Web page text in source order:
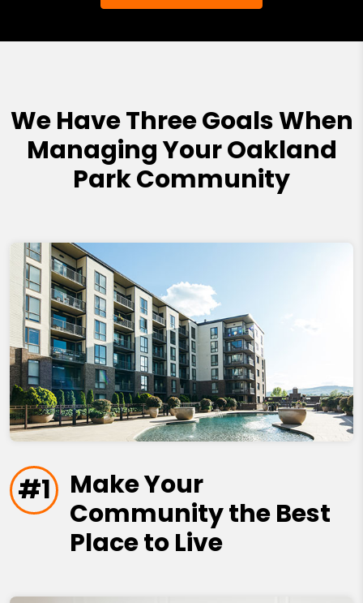
We Have Three Goals When
Managing Your Oakland
Park Community
#1
Make Your
Community the Best
Place to Live